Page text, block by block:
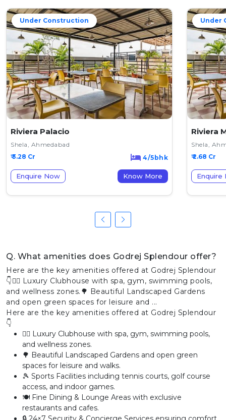
Under Construction
Riviera Palacio
Shela, Ahmedabad
₹ 3.28 Cr
4/5bhk
Enquire Now Know More
Under
Riviera
Shela,
₹ 2.68 Cr
Enquire
Q. What amenities does Godrej Splendour offer?
Here are the key amenities offered at Godrej Splendour
👇🏊‍♂️ Luxury Clubhouse with spa, gym, swimming pools,
and wellness zones.🌳 Beautiful Landscaped Gardens
and open green spaces for leisure and ...
Here are the key amenities offered at Godrej Splendour
👇
🏊‍♂️ Luxury Clubhouse with spa, gym, swimming pools,
and wellness zones.
🌳 Beautiful Landscaped Gardens and open green
spaces for leisure and walks.
🎾 Sports Facilities including tennis courts, golf course
access, and indoor games.
🍽️ Fine Dining & Lounge Areas with exclusive
restaurants and cafes.